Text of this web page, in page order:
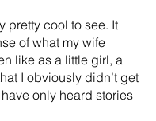
pretty cool to see. It
of what my wife
like as a little girl, a
I obviously didn’t get
only heard stories